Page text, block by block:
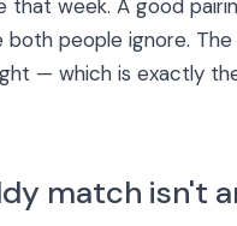
that week. A good
both people ignore.
— which is exactly
match isn't